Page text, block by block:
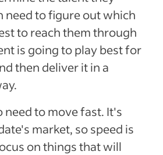
need to figure out which
to reach them through
is going to play best for
then deliver it in a
need to move fast. It's
market, so speed is
on things that will